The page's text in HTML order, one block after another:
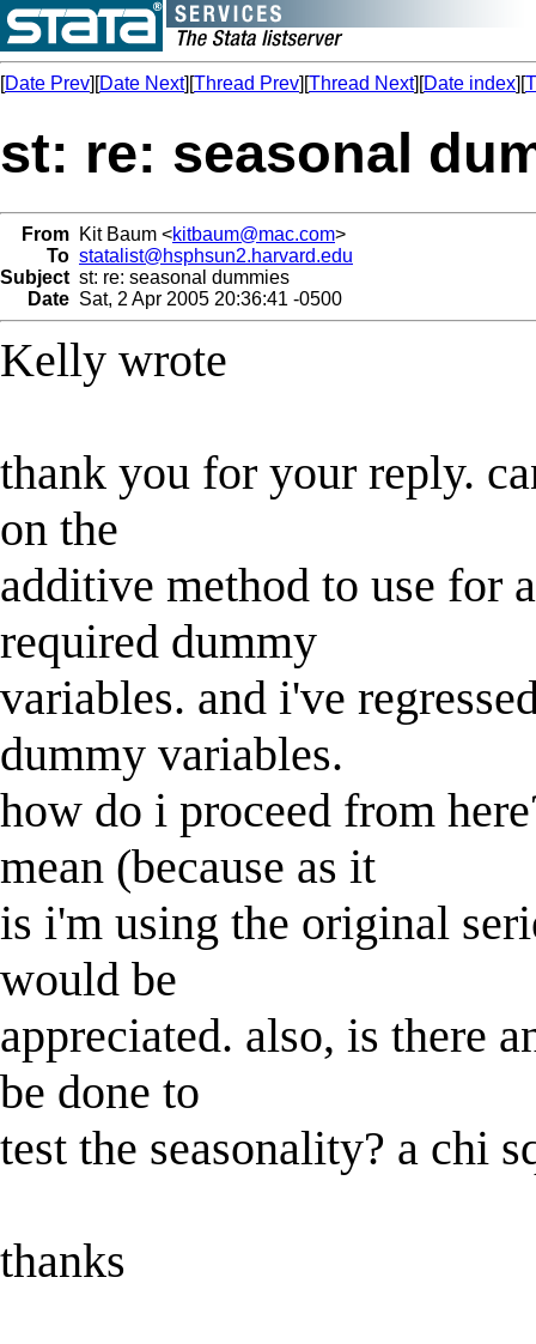
[Date Prev][Date Next][Thread Prev][Thread Next][Date index][
st: re: seasonal
From Kit Baum <kitbaum@mac.com>
To statalist@hsphsun2.harvard.edu
Subject st: re: seasonal dummies
Date Sat, 2 Apr 2005 20:36:41 -0500
Kelly wrote
thank you for your reply.
on the
additive method to use for
required dummy
variables. and i've
dummy variables.
how do i proceed from
mean (because as it
is i'm using the original
would be
appreciated. also, is there
be done to
test the seasonality? a chi
thanks